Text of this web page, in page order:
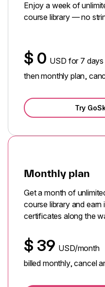
Enjoy a week of
course library — no
$ 0 USD for 7 days
then monthly plan,
Try
Monthly plan
Get a month of
course library and
certificates along the
$ 39 USD/month
billed monthly, cancel